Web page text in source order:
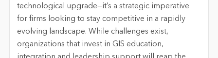
technological upgrade—it’s a strategic imperative
for firms looking to stay competitive in a rapidly
evolving landscape. While challenges exist,
organizations that invest in GIS education,